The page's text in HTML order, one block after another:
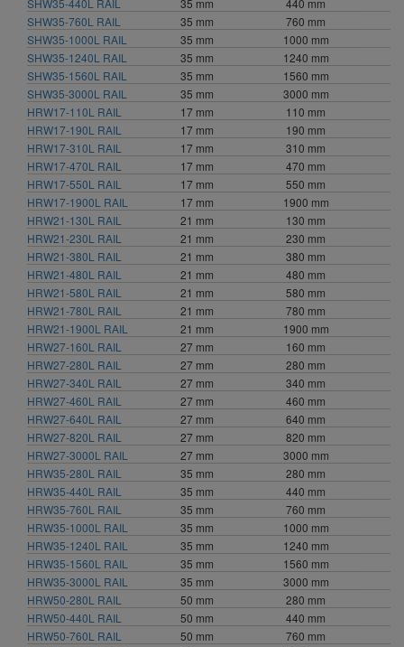
SHW35-440L RAIL
35 mm
440 mm
SHW35-760L RAIL
35 mm
760 mm
SHW35-1000L RAIL
35 mm
1000 mm
SHW35-1240L RAIL
35 mm
1240 mm
SHW35-1560L RAIL
35 mm
1560 mm
SHW35-3000L RAIL
35 mm
3000 mm
HRW17-110L RAIL
17 mm
110 mm
HRW17-190L RAIL
17 mm
190 mm
HRW17-310L RAIL
17 mm
310 mm
HRW17-470L RAIL
17 mm
470 mm
HRW17-550L RAIL
17 mm
550 mm
HRW17-1900L RAIL
17 mm
1900 mm
HRW21-130L RAIL
21 mm
130 mm
HRW21-230L RAIL
21 mm
230 mm
HRW21-380L RAIL
21 mm
380 mm
HRW21-480L RAIL
21 mm
480 mm
HRW21-580L RAIL
21 mm
580 mm
HRW21-780L RAIL
21 mm
780 mm
HRW21-1900L RAIL
21 mm
1900 mm
HRW27-160L RAIL
27 mm
160 mm
HRW27-280L RAIL
27 mm
280 mm
HRW27-340L RAIL
27 mm
340 mm
HRW27-460L RAIL
27 mm
460 mm
HRW27-640L RAIL
27 mm
640 mm
HRW27-820L RAIL
27 mm
820 mm
HRW27-3000L RAIL
27 mm
3000 mm
HRW35-280L RAIL
35 mm
280 mm
HRW35-440L RAIL
35 mm
440 mm
HRW35-760L RAIL
35 mm
760 mm
HRW35-1000L RAIL
35 mm
1000 mm
HRW35-1240L RAIL
35 mm
1240 mm
HRW35-1560L RAIL
35 mm
1560 mm
HRW35-3000L RAIL
35 mm
3000 mm
HRW50-280L RAIL
50 mm
280 mm
HRW50-440L RAIL
50 mm
440 mm
HRW50-760L RAIL
50 mm
760 mm